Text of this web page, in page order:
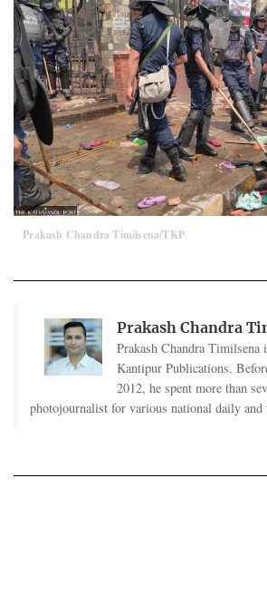
Prakash Chandra Timilsena/TKP
Prakash Chandra
Prakash Chandra
Kantipur Publications.
2012, he spent more than
photojournalist for various national daily and